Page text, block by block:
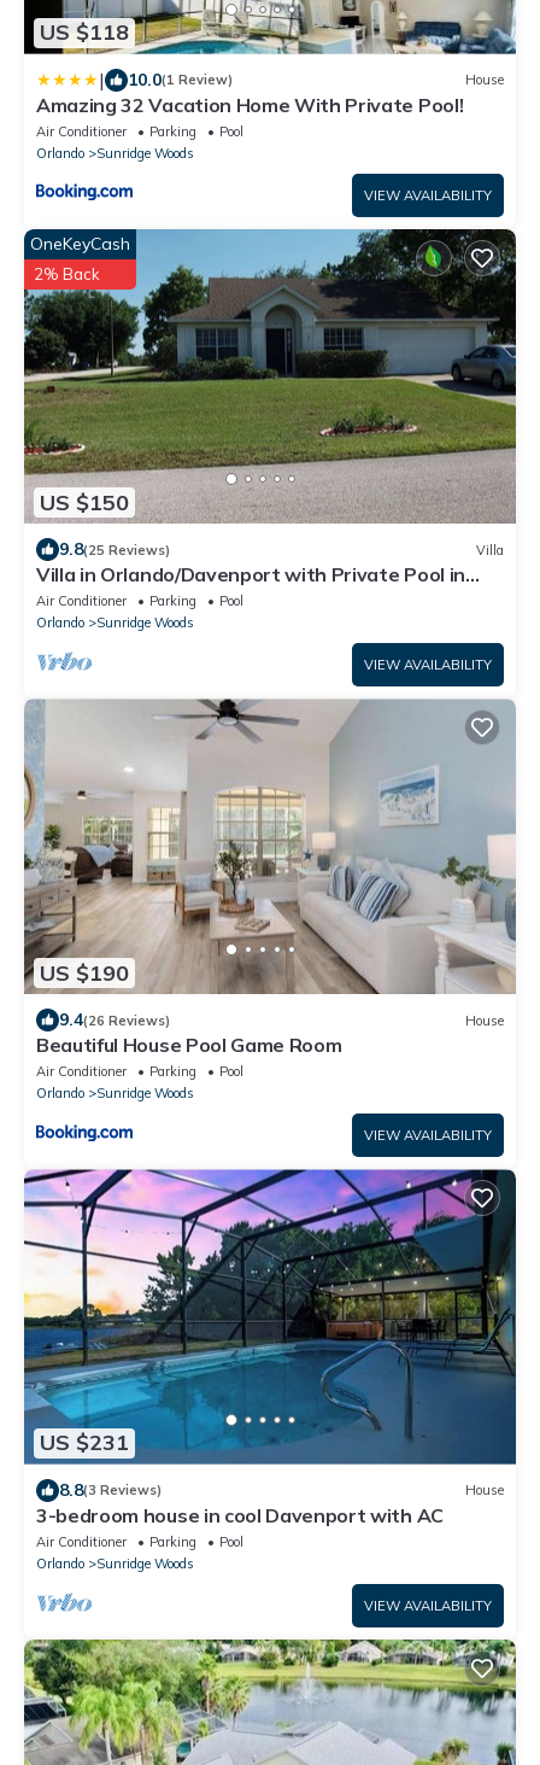
US $118
| 10.0(1 Review) House
Amazing 32 Vacation Home With Private Pool!
Air Conditioner Parking
Pool
Orlando
Sunridge Woods
VIEW AVAILABILITY
US $150
OneKeyCash
2% Back
9.8(25 Reviews) Villa
Villa in Orlando/Davenport with Private Pool in
Conservation Area
Air Conditioner Parking
Pool
Orlando
Sunridge Woods
VIEW AVAILABILITY
US $190
9.4(26 Reviews) House
Beautiful House Pool Game Room
Air Conditioner Parking
Pool
Orlando
Sunridge Woods
VIEW AVAILABILITY
US $231
8.8(3 Reviews) House
3-bedroom house in cool Davenport with AC
Air Conditioner Parking
Pool
Orlando
Sunridge Woods
VIEW AVAILABILITY